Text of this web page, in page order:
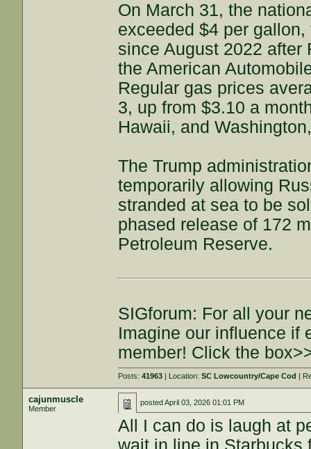
On March 31, the
exceeded $4 per
since August 2022 after
the American
Regular gas prices
3, up from $3.10 a
Hawaii, and
The Trump
temporarily allowing
stranded at sea to be
phased release of 172
Petroleum Reserve.
SIGforum: For all your
Imagine our influence if
member! Click the
Posts:41963 | Location:SC Lowcountry/Cape Cod |
cajunmuscle
Member
postedApril 03, 2026 01:01 PM
All I can do is laugh at
wait in line in Starbucks